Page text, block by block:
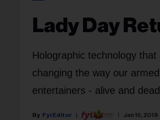
Lady Day
Holographic technology
changing the way our
entertainers - alive and
Fyi Editor Jan 15, 2018